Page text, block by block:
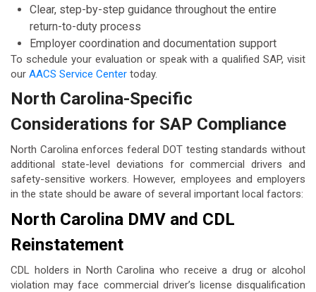
Clear, step-by-step guidance throughout the entire
return-to-duty process
Employer coordination and documentation support
To schedule your evaluation or speak with a qualified SAP, visit
our AACS Service Center today.
North Carolina-Specific
Considerations for SAP Compliance
North Carolina enforces federal DOT testing standards without
additional state-level deviations for commercial drivers and
safety-sensitive workers. However, employees and employers
in the state should be aware of several important local factors:
North Carolina DMV and CDL
Reinstatement
CDL holders in North Carolina who receive a drug or alcohol
violation may face commercial driver’s license disqualification